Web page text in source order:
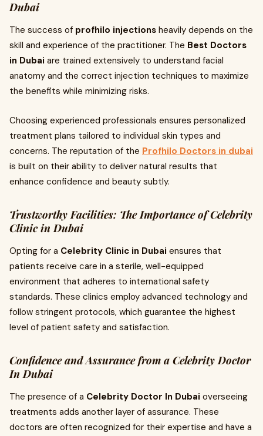
Dubai
The success of profhilo injections heavily depends on the
skill and experience of the practitioner. The Best Doctors
in Dubai are trained extensively to understand facial
anatomy and the correct injection techniques to maximize
the benefits while minimizing risks.
Choosing experienced professionals ensures personalized
treatment plans tailored to individual skin types and
concerns. The reputation of the Profhilo Doctors in dubai
is built on their ability to deliver natural results that
enhance confidence and beauty subtly.
Trustworthy Facilities: The Importance of Celebrity
Clinic in Dubai
Opting for a Celebrity Clinic in Dubai ensures that
patients receive care in a sterile, well-equipped
environment that adheres to international safety
standards. These clinics employ advanced technology and
follow stringent protocols, which guarantee the highest
level of patient safety and satisfaction.
Confidence and Assurance from a Celebrity Doctor
In Dubai
The presence of a Celebrity Doctor In Dubai overseeing
treatments adds another layer of assurance. These
doctors are often recognized for their expertise and have a